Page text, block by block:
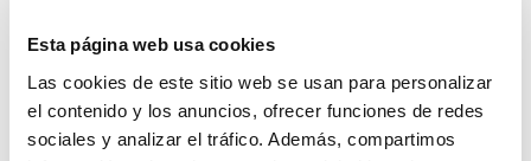
Esta página web usa cookies
Las cookies de este sitio web se usan para personalizar
el contenido y los anuncios, ofrecer funciones de redes
sociales y analizar el tráfico. Además, compartimos
Pollensa boat charter
Boat rental in Alcudia
Boat Hire in Pollensa
Boat hire in Puerto de Andratx
Boat charter in Palma de Mallorca